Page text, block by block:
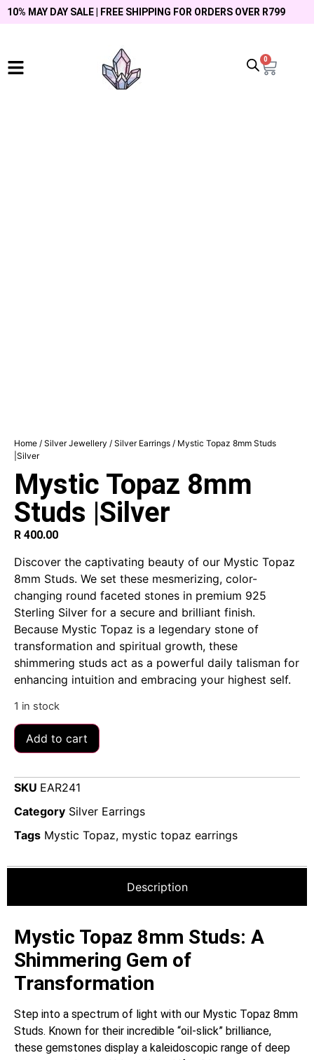
10% MAY DAY SALE | FREE SHIPPING FOR ORDERS OVER R799
0
Home / Silver Jewellery / Silver Earrings / Mystic Topaz 8mm Studs
|Silver
Mystic Topaz 8mm
Studs |Silver
R 400.00
Discover the captivating beauty of our Mystic Topaz
8mm Studs. We set these mesmerizing, color-
changing round faceted stones in premium 925
Sterling Silver for a secure and brilliant finish.
Because Mystic Topaz is a legendary stone of
transformation and spiritual growth, these
shimmering studs act as a powerful daily talisman for
enhancing intuition and embracing your highest self.
1 in stock
Add to cart
SKU EAR241
Category Silver Earrings
Tags Mystic Topaz, mystic topaz earrings
Description
Mystic Topaz 8mm Studs: A
Shimmering Gem of
Transformation
Step into a spectrum of light with our Mystic Topaz 8mm
Studs. Known for their incredible “oil-slick” brilliance,
these gemstones display a kaleidoscopic range of deep